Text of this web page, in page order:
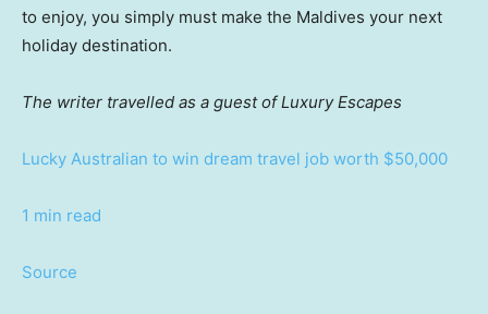
to enjoy, you simply must make the Maldives your next
holiday destination.
The writer travelled as a guest of Luxury Escapes
Lucky Australian to win dream travel job worth $50,000
1 min read
Source